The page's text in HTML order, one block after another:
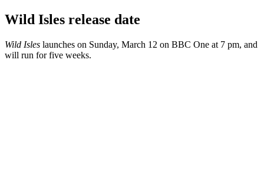
Wild Isles release date
Wild Isles launches on Sunday, March 12 on BBC One at 7 pm, and
will run for five weeks.